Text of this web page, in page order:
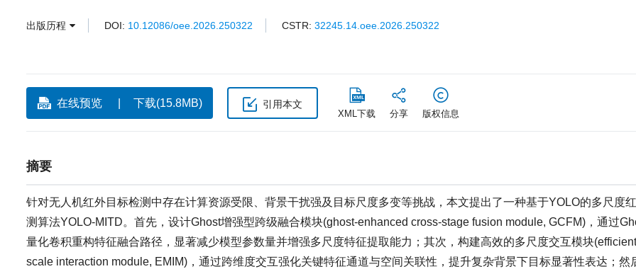
出版历程 DOI: 10.12086/oee.2026.250322 CSTR: 32245.14.oee.2026.250322
在线预览 下载(15.8MB) 引用本文
XML下载 分享 版权信息
摘要
针对无人机红外目标检测中存在计算资源受限、背景干扰强及目标尺度多变等挑战，本文提出了一种基于YOLO的多尺度
测算法YOLO-MITD。首先，设计Ghost增强型跨级融合模块(ghost-enhanced cross-stage fusion module, GCFM)，通过
量化卷积重构特征融合路径，显著减少模型参数量并增强多尺度特征提取能力；其次，构建高效的多尺度交互模块
scale interaction module, EMIM)，通过跨维度交互强化关键特征通道与空间关联性，提升复杂背景下目标显著性表达；然